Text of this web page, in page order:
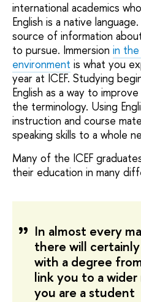
international academics
English is a native
source of information
to pursue. Immersion in the
environment is what you
year at ICEF. Studying
English as a way to
the terminology. Using
instruction and course
speaking skills to a whole
Many of the ICEF
their education in many
In almost every
there will
with a degree
link you to a
you are a student